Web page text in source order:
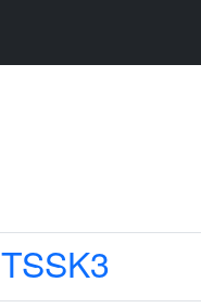
TSSK3